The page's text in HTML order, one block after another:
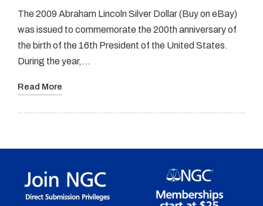
The 2009 Abraham Lincoln Silver Dollar (Buy on eBay)
was issued to commemorate the 200th anniversary of
the birth of the 16th President of the United States.
During the year,…
Read More